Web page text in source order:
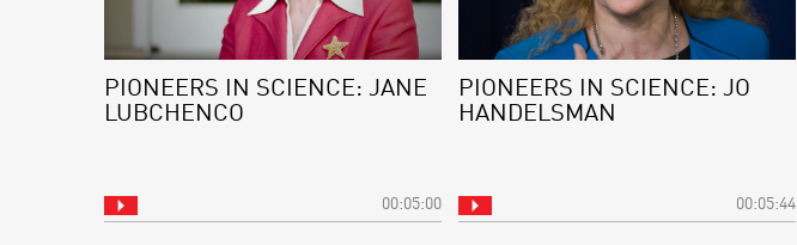
PIONEERS IN SCIENCE: JANE
LUBCHENCO
00:05:00
PIONEERS IN SCIENCE: JO
HANDELSMAN
00:05:44